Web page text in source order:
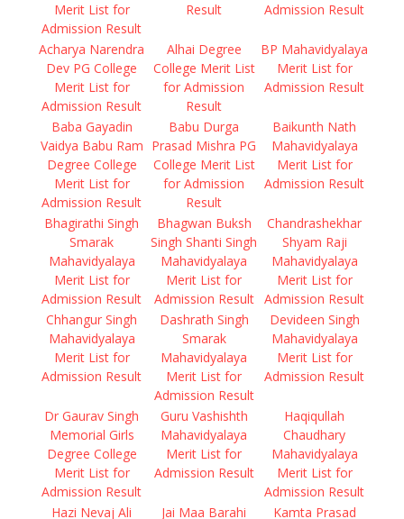
Merit List for
Admission Result
Result
Admission Result
Acharya Narendra
Dev PG College
Merit List for
Admission Result
Alhai Degree
College Merit List
for Admission
Result
BP Mahavidyalaya
Merit List for
Admission Result
Baba Gayadin
Vaidya Babu Ram
Degree College
Merit List for
Admission Result
Babu Durga
Prasad Mishra PG
College Merit List
for Admission
Result
Baikunth Nath
Mahavidyalaya
Merit List for
Admission Result
Bhagirathi Singh
Smarak
Mahavidyalaya
Merit List for
Admission Result
Bhagwan Buksh
Singh Shanti Singh
Mahavidyalaya
Merit List for
Admission Result
Chandrashekhar
Shyam Raji
Mahavidyalaya
Merit List for
Admission Result
Chhangur Singh
Mahavidyalaya
Merit List for
Admission Result
Dashrath Singh
Smarak
Mahavidyalaya
Merit List for
Admission Result
Devideen Singh
Mahavidyalaya
Merit List for
Admission Result
Dr Gaurav Singh
Memorial Girls
Degree College
Merit List for
Admission Result
Guru Vashishth
Mahavidyalaya
Merit List for
Admission Result
Haqiqullah
Chaudhary
Mahavidyalaya
Merit List for
Admission Result
Hazi Nevaj Ali
Jai Maa Barahi Kamta Prasad